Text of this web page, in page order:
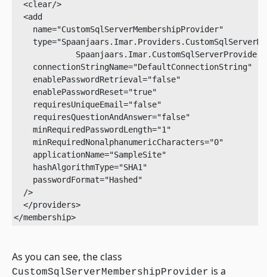
<clear/>
<add
name="CustomSqlServerMembershipProvider"
Spaanjaars.Imar.CustomSqlServerProvider"
connectionStringName="DefaultConnectionString"
enablePasswordRetrieval="false"
enablePasswordReset="true"
requiresUniqueEmail="false"
requiresQuestionAndAnswer="false"
minRequiredPasswordLength="1"
minRequiredNonalphanumericCharacters="0"
applicationName="SampleSite"
hashAlgorithmType="SHA1"
passwordFormat="Hashed"
/>
</providers>
</membership>
As you can see, the class
CustomSqlServerMembershipProvider is a